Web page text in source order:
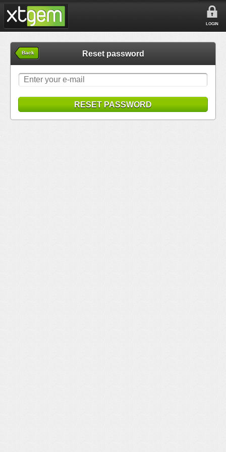
LOGIN
Back Reset password
RESET PASSWORD